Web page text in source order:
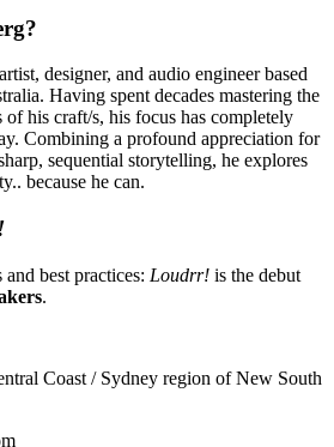
designer, and audio engineer based
Having spent decades mastering the
of his craft/s, his focus has completely
Combining a profound appreciation for
sequential storytelling, he explores
because he can.
best practices: Loudrr! is the debut
.
Coast / Sydney region of New South